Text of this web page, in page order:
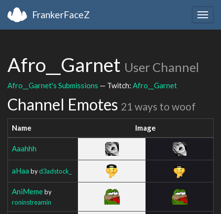
FrankerFaceZ
Afro__Garnet User Channel
Afro__Garnet's Submissions — Twitch: Afro__Garnet
Channel Emotes 21 ways to woof
Name Image
Aaahhh
aHaa byd3adstock_
AniMemeby
roninstreamin